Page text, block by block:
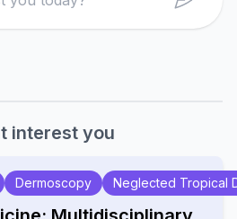
interest you
Dermoscopy Neglected Tropical